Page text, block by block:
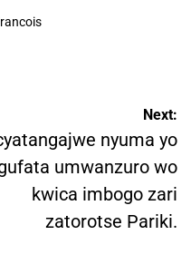
Next:
nyuma yo
umwanzuro wo
kwica imbogo zari
zatorotse Pariki.